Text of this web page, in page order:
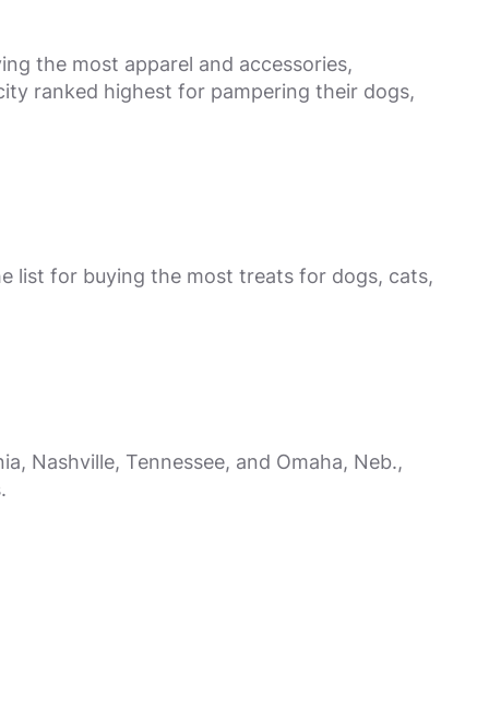
the most apparel and accessories,
ranked highest for pampering their dogs,
list for buying the most treats for dogs, cats,
Nashville, Tennessee, and Omaha, Neb.,